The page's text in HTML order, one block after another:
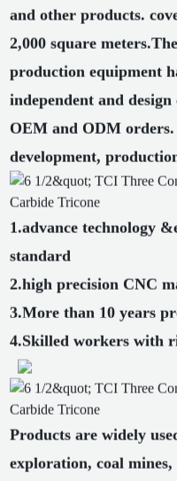
and other products.
2,000 square
production equipment
independent and
OEM and ODM
development,
1.advance technology
standard
2.high precision CNC
3.More than 10 years
4.Skilled workers with
Products are widely
exploration, coal